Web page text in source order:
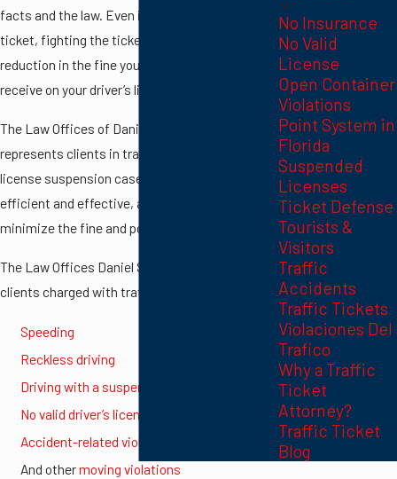
facts and the law. Even if you cannot beat the
ticket, fighting the ticket can lead to a
reduction in the fine you pay and the points you
receive on your driver’s license.
The Law Offices of Daniel Schulefand
represents clients in traffic violation and
license suspension cases. The firm is highly
efficient and effective, and will work to
minimize the fine and points you receive.
The Law Offices Daniel Schulefand represents
clients charged with traffic violations such as:
Speeding
Reckless driving
Driving with a suspended license
No valid driver’s license
Accident-related violations
And othermoving violations
No Insurance
No Valid
License
Open Container
Violations
Point System in
Florida
Suspended
Licenses
Ticket Defense
Tourists &
Visitors
Traffic
Accidents
Traffic Tickets
Violaciones Del
Trafico
Why a Traffic
Ticket
Attorney?
Traffic Ticket
Blog